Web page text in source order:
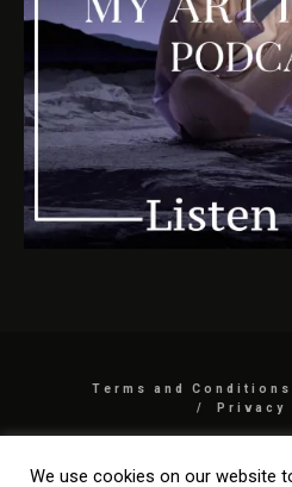
Terms and Conditions
Privacy
We use cookies on our website